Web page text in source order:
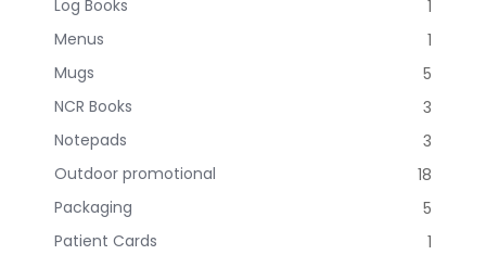
Log Books
1
Menus
1
Mugs
5
NCR Books
3
Notepads
3
Outdoor promotional
18
Packaging
5
Patient Cards
1